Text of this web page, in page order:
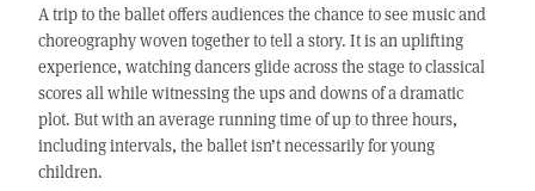
A trip to the ballet offers audiences the chance to see music and
choreography woven together to tell a story. It is an uplifting
experience, watching dancers glide across the stage to classical
scores all while witnessing the ups and downs of a dramatic
plot. But with an average running time of up to three hours,
including intervals, the ballet isn’t necessarily for young
children.